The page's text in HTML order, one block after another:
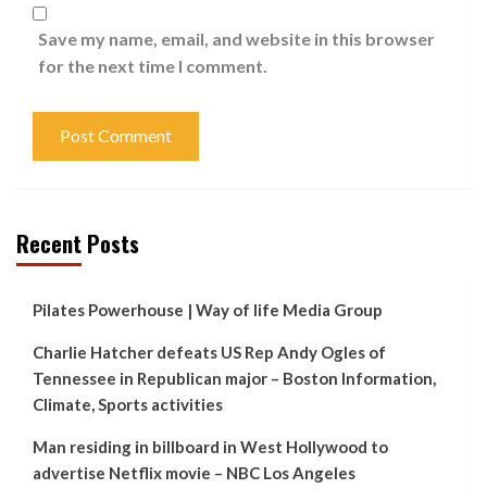
Save my name, email, and website in this browser
for the next time I comment.
Recent Posts
Pilates Powerhouse | Way of life Media Group
Charlie Hatcher defeats US Rep Andy Ogles of
Tennessee in Republican major – Boston Information,
Climate, Sports activities
Man residing in billboard in West Hollywood to
advertise Netflix movie – NBC Los Angeles